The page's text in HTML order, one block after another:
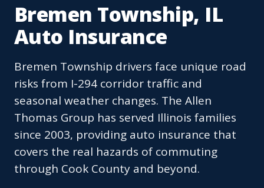
Bremen Township, IL
Auto Insurance
Bremen Township drivers face unique road
risks from I-294 corridor traffic and
seasonal weather changes. The Allen
Thomas Group has served Illinois families
since 2003, providing auto insurance that
covers the real hazards of commuting
through Cook County and beyond.